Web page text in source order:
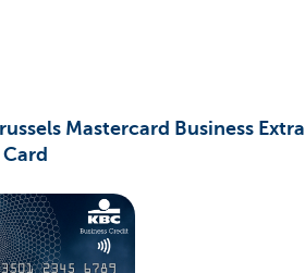
Mastercard Business Extra